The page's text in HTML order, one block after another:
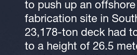
to push up an
fabrication site in
23,178-ton deck had
to a height of 26.5